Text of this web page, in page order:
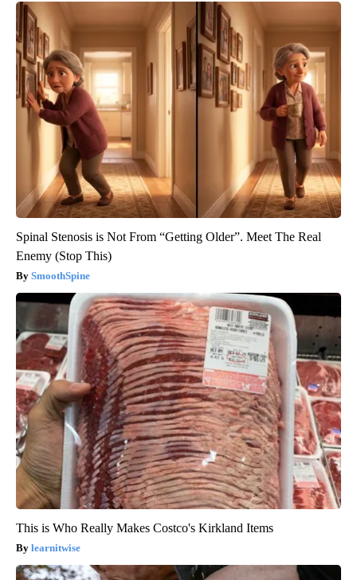
Spinal Stenosis is Not From “Getting Older”. Meet The Real
Enemy (Stop This)
SmoothSpine
This is Who Really Makes Costco's Kirkland Items
learnitwise